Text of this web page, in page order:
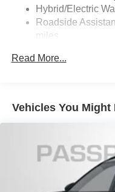
Charger, 6.5 Hrs
kWh Capacity
Hybrid/Electric
Roadside
miles
Read More...
Vehicles You Might